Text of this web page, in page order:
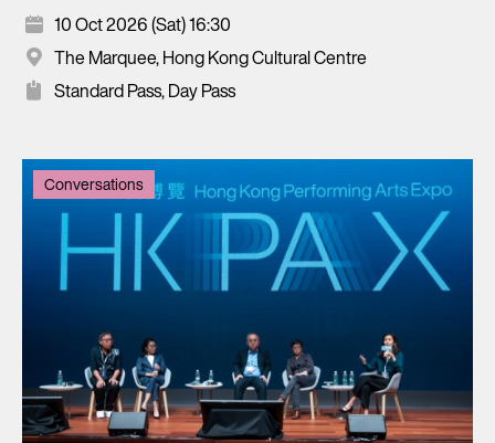
10 Oct 2026 (Sat) 16:30
The Marquee, Hong Kong Cultural Centre
Standard Pass, Day Pass
Conversations